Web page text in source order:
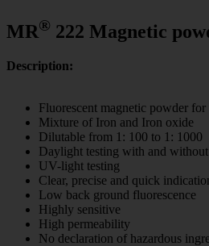
MR® 222 Magnetic
Description:
Fluorescent magnetic powder for
Mixture of Iron and Iron oxide
Dilutable from 1: 100 to 1: 1000
Daylight testing with and
UV-light testing
Clear, precise and quick
Low back ground fluorescence
Highly sensitive
High permeability
No declaration of hazardous